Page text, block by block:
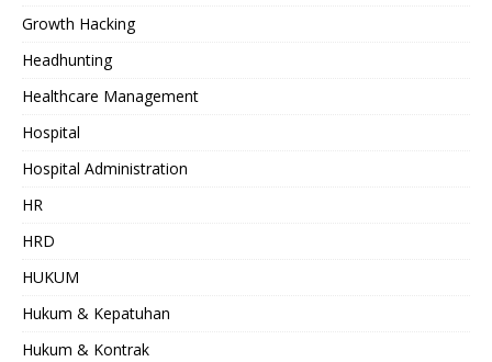
Growth Hacking
Headhunting
Healthcare Management
Hospital
Hospital Administration
HR
HRD
HUKUM
Hukum & Kepatuhan
Hukum & Kontrak